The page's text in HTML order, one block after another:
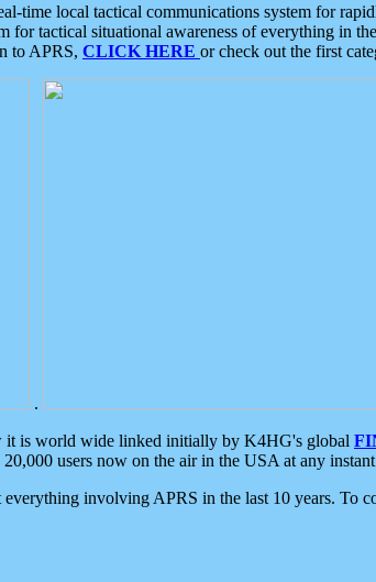
time local tactical communications system for
for tactical situational awareness of everything in
to APRS, CLICK HERE or check out the first
.
it is world wide linked initially by K4HG's global
users now on the air in the USA at any
involving APRS in the last 10 years. To